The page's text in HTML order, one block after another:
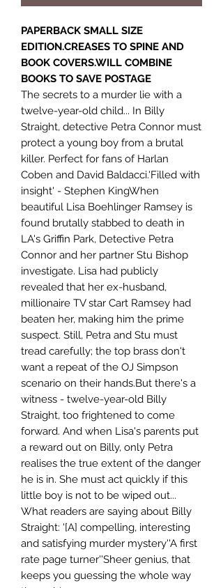
PAPERBACK SMALL SIZE
EDITION.CREASES TO SPINE AND
BOOK COVERS.WILL COMBINE
BOOKS TO SAVE POSTAGE
The secrets to a murder lie with a
twelve-year-old child... In Billy
Straight, detective Petra Connor must
protect a young boy from a brutal
killer. Perfect for fans of Harlan
Coben and David Baldacci.'Filled with
insight' - Stephen KingWhen
beautiful Lisa Boehlinger Ramsey is
found brutally stabbed to death in
LA's Griffin Park, Detective Petra
Connor and her partner Stu Bishop
investigate. Lisa had publicly
revealed that her ex-husband,
millionaire TV star Cart Ramsey had
beaten her, making him the prime
suspect. Still, Petra and Stu must
tread carefully; the top brass don't
want a repeat of the OJ Simpson
scenario on their hands.But there's a
witness - twelve-year-old Billy
Straight, too frightened to come
forward. And when Lisa's parents put
a reward out on Billy, only Petra
realises the true extent of the danger
he is in. She must act quickly if this
little boy is not to be wiped out...
What readers are saying about Billy
Straight: '[A] compelling, interesting
and satisfying murder mystery''A first
rate page turner''Sheer genius, that
keeps you guessing the whole way